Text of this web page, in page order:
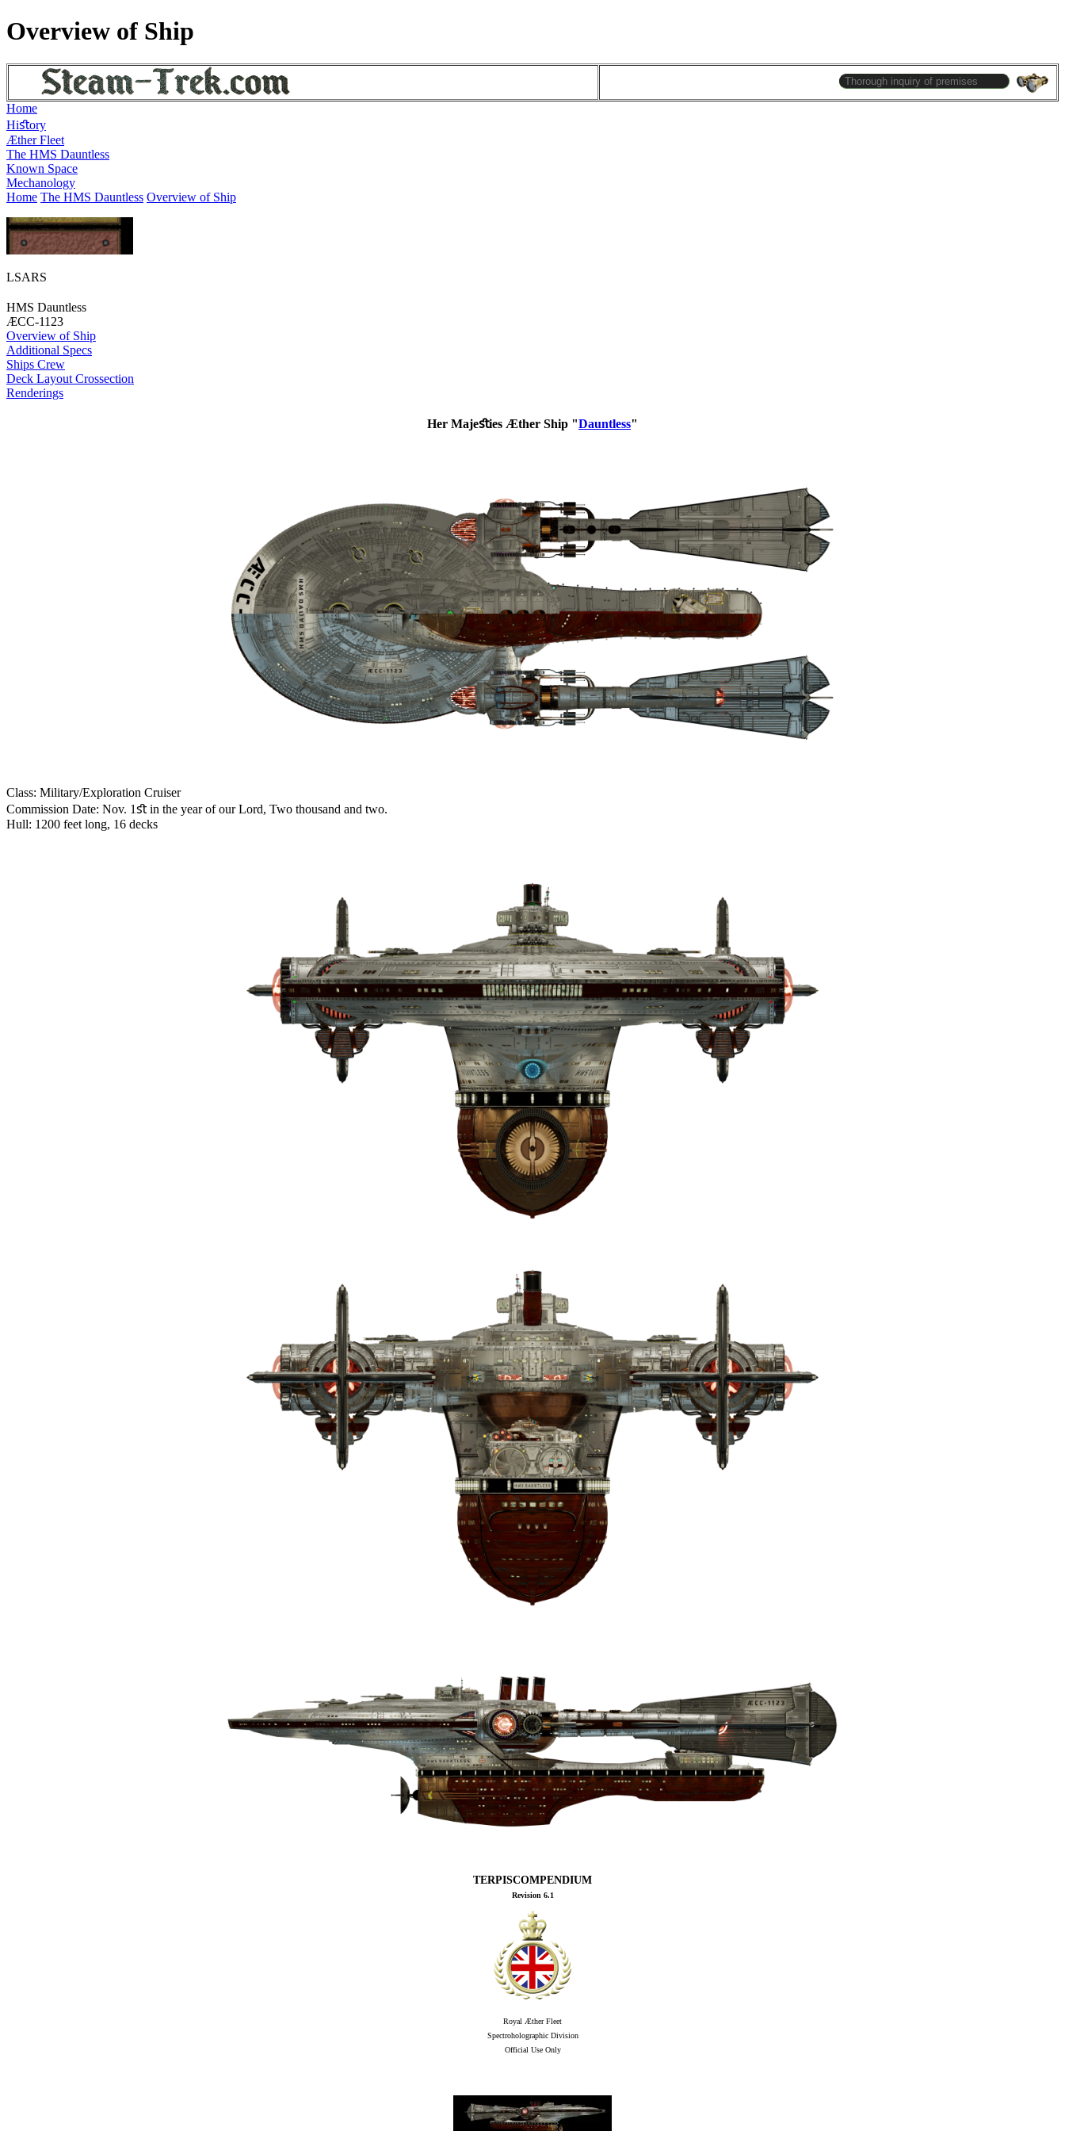
Overview of Ship
Home
Hiﬆory
Æther Fleet
The HMS Dauntless
Known Space
Mechanology
Home The HMS Dauntless Overview of Ship
LSARS
HMS Dauntless
ÆCC-1123
Overview of Ship
Additional Specs
Ships Crew
Deck Layout Crossection
Renderings
Her Majeﬆies Æther Ship "Dauntless"
Class: Military/Exploration Cruiser
Commission Date: Nov. 1ﬆ in the year of our Lord, Two thousand and two.
Hull: 1200 feet long, 16 decks
TERPISCOMPENDIUM
Revision 6.1
Royal Æther Fleet
Spectroholographic Division
Official Use Only